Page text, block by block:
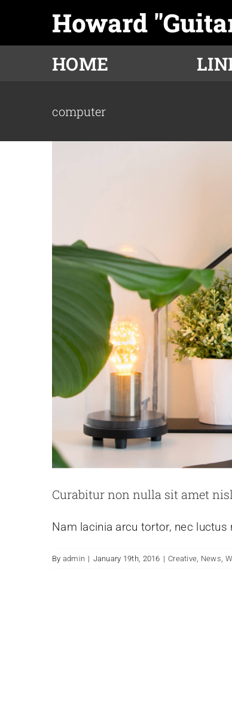
content
Howard
HOME
computer
Curabitur non nulla sit amet
Nam lacinia arcu tortor, nec
By admin | January 19th, 2016 | Creative, News,